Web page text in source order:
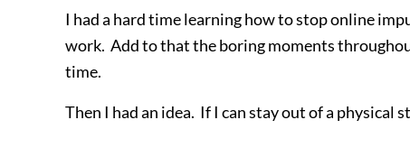
I had a hard time learning how to stop online
work. Add to that the boring moments
time.
Then I had an idea. If I can stay out of a physical